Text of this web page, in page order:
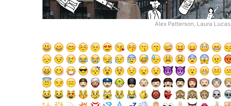
Alex Patterson, Laura Lucas